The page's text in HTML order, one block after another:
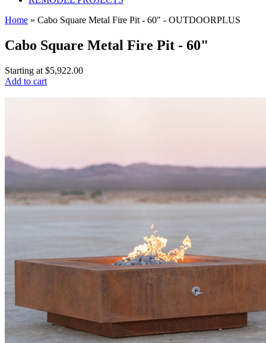
Home » Cabo Square Metal Fire Pit - 60" - OUTDOORPLUS
Cabo Square Metal Fire Pit - 60"
Starting at $5,922.00
Add to cart